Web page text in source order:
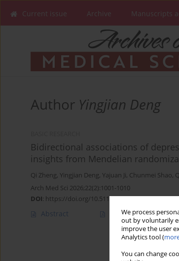
We process
out by voluntarily
improve the user
Analytics tool (
You can change
Current issue Archive Manuscripts
Author Yingjian Deng
Bidirectional associations of
insights from Mendelian
Qi Zheng, Yingjian Deng, Yajuan Ji, Chunmei Shao,
Arch Med Sci 2026;22(2):1001-1010
DOI: https://doi.org/10.5114/aoms/207613
Abstract Article(PDF)